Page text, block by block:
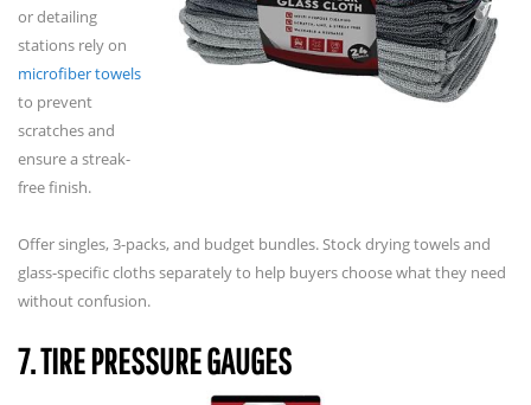
or detailing
stations rely on
microfiber towels
to prevent
scratches and
ensure a streak-
free finish.
Offer singles, 3-packs, and budget bundles. Stock drying towels and
glass-specific cloths separately to help buyers choose what they need
without confusion.
7. TIRE PRESSURE GAUGES